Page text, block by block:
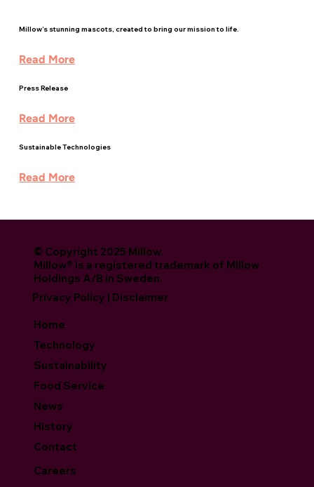
Millow’s stunning mascots, created to bring our mission to life.
Read More
Press Release
Read More
Sustainable Technologies
Read More
© Copyright 2025 Millow.
Millow® is a registered trademark of Millow
Holdings A/B in Sweden.
Privacy Policy | Disclaimer
Home
Technology
Sustainability
Food Service
News
Contact
History
Careers